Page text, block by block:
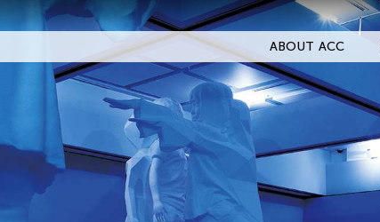
ABOUT ACC